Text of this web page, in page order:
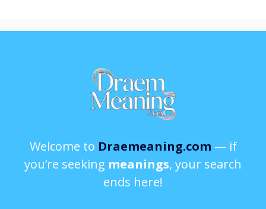
Welcome to Draemeaning.com — if
you’re seeking meanings, your search
ends here!